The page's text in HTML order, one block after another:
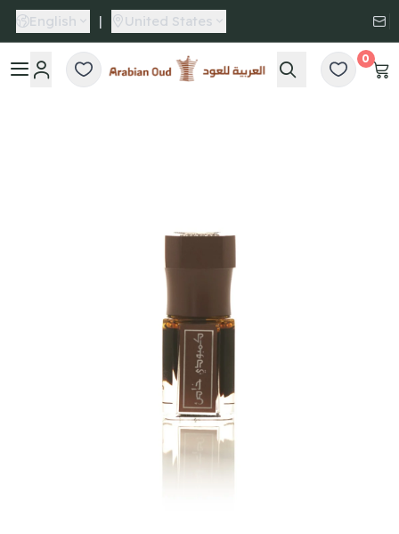
English | United States
Arabian Oud
0